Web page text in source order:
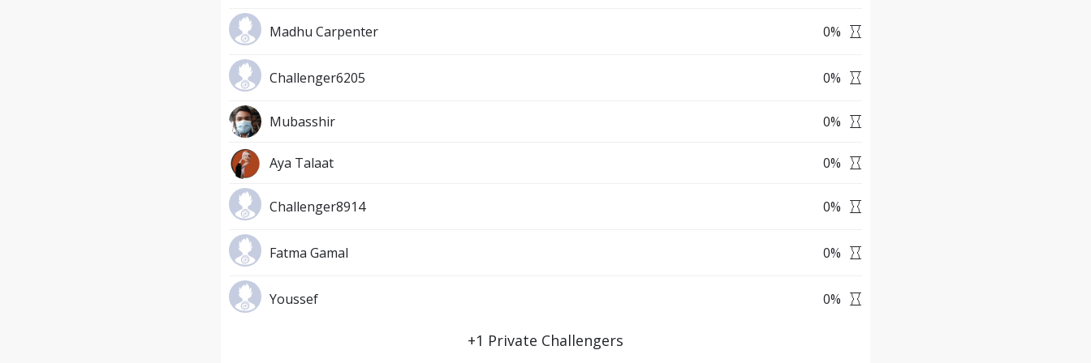
Madhu Carpenter 0%
Challenger6205 0%
Mubasshir 0%
Aya Talaat 0%
Challenger8914 0%
Fatma Gamal 0%
Youssef 0%
+1 Private Challengers